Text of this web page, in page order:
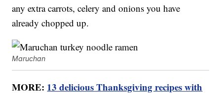
any extra carrots, celery and onions you have
already chopped up.
Maruchan
MORE: 13 delicious Thanksgiving recipes with